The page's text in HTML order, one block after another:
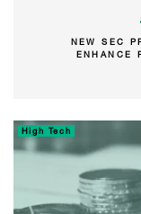
NEW SEC
ENHANCE
High Tech